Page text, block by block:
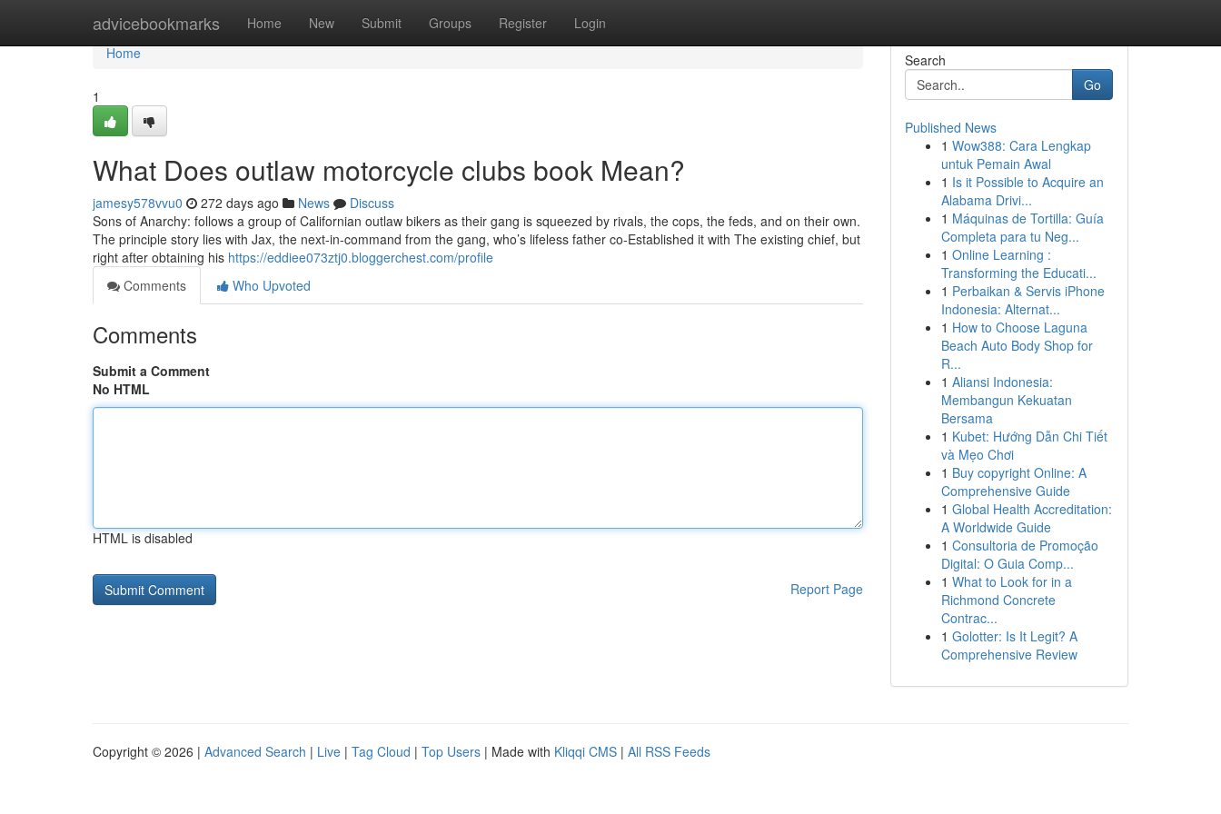
advicebookmarks Home New Submit Groups Register Login
Home
Home
1
What Does outlaw motorcycle clubs book Mean?
jamesy578vvu0 272 days ago News
Discuss
Sons of Anarchy: follows a group of Californian outlaw bikers as their gang is squeezed by rivals, the cops, the feds, and on their own.
The principle story lies with Jax, the next-in-command from the gang, who’s lifeless father co-Established it with The existing chief, but
right after obtaining his https://eddiee073ztj0.bloggerchest.com/profile
Comments
Who Upvoted
Comments
Submit a Comment
No HTML
HTML is disabled
Report Page
Search
Go
Published News
1 Wow388: Cara Lengkap
untuk Pemain Awal
1 Is it Possible to Acquire an
Alabama Drivi...
1 Máquinas de Tortilla: Guía
Completa para tu Neg...
1 Online Learning :
Transforming the Educati...
1 Perbaikan & Servis iPhone
Indonesia: Alternat...
1 How to Choose Laguna
Beach Auto Body Shop for
R...
1 Aliansi Indonesia:
Membangun Kekuatan
Bersama
1 Kubet: Hướng Dẫn Chi Tiết
và Mẹo Chơi
1 Buy copyright Online: A
Comprehensive Guide
1 Global Health Accreditation:
A Worldwide Guide
1 Consultoria de Promoção
Digital: O Guia Comp...
1 What to Look for in a
Richmond Concrete
Contrac...
1 Golotter: Is It Legit? A
Comprehensive Review
Copyright © 2026 | Advanced Search | Live | Tag Cloud | Top Users | Made with Kliqqi CMS | All RSS Feeds